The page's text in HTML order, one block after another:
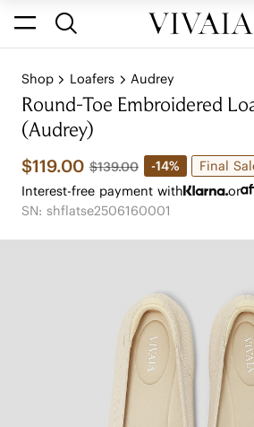
Shop Loafers Audrey
Round-Toe Embroidered
(Audrey)
$119.00 $139.00 -14%
Final
Interest-free payment with
or
SN: shflatse2506160001